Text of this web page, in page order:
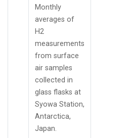
Monthly
averages of
H2
measurements
from surface
air samples
collected in
glass flasks at
Syowa Station,
Antarctica,
Japan.